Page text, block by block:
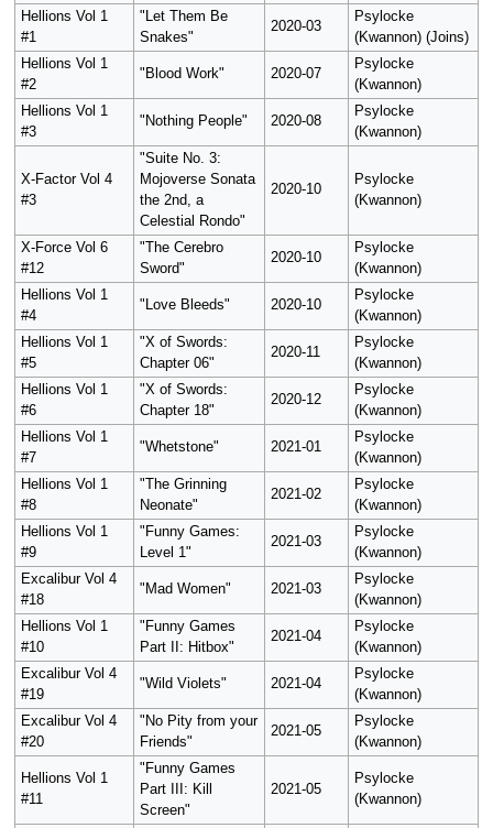
Hellions Vol 1
#1
"Let Them Be
Snakes"
2020-03
Psylocke
(Kwannon) (Joins)
Hellions Vol 1
#2
"Blood Work" 2020-07
Psylocke
(Kwannon)
Hellions Vol 1
#3
"Nothing People" 2020-08
Psylocke
(Kwannon)
X-Factor Vol 4
#3
"Suite No. 3:
Mojoverse Sonata
the 2nd, a
Celestial Rondo"
2020-10
Psylocke
(Kwannon)
X-Force Vol 6
#12
"The Cerebro
Sword"
2020-10
Psylocke
(Kwannon)
Hellions Vol 1
#4
"Love Bleeds" 2020-10
Psylocke
(Kwannon)
Hellions Vol 1
#5
"X of Swords:
Chapter 06"
2020-11
Psylocke
(Kwannon)
Hellions Vol 1
#6
"X of Swords:
Chapter 18"
2020-12
Psylocke
(Kwannon)
Hellions Vol 1
#7
"Whetstone" 2021-01
Psylocke
(Kwannon)
Hellions Vol 1
#8
"The Grinning
Neonate"
2021-02
Psylocke
(Kwannon)
Hellions Vol 1
#9
"Funny Games:
Level 1"
2021-03
Psylocke
(Kwannon)
Excalibur Vol 4
#18
"Mad Women" 2021-03
Psylocke
(Kwannon)
Hellions Vol 1
#10
"Funny Games
Part II: Hitbox"
2021-04
Psylocke
(Kwannon)
Excalibur Vol 4
#19
"Wild Violets" 2021-04
Psylocke
(Kwannon)
Excalibur Vol 4
#20
"No Pity from your
Friends"
2021-05
Psylocke
(Kwannon)
Hellions Vol 1
#11
"Funny Games
Part III: Kill
Screen"
2021-05
Psylocke
(Kwannon)